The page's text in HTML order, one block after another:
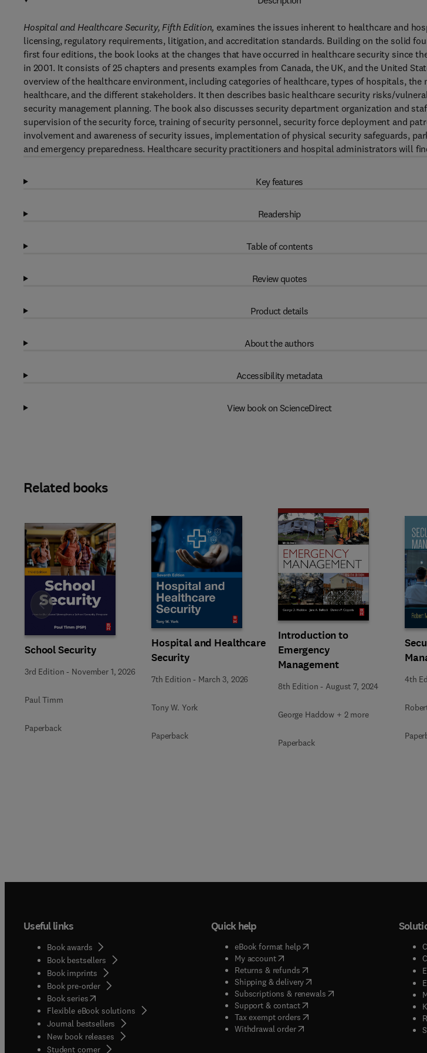
Hospital and Healthcare Security, Fifth Edition, examines the issues inherent to healthcare and
licensing, regulatory requirements, litigation, and accreditation standards. Building on the solid
first four editions, the book looks at the changes that have occurred in healthcare security since
in 2001. It consists of 25 chapters and presents examples from Canada, the UK, and the United
overview of the healthcare environment, including categories of healthcare, types of hospitals, the
healthcare, and the different stakeholders. It then describes basic healthcare security risks/
security management planning. The book also discusses security department organization and
supervision of the security force, training of security personnel, security force deployment and
involvement and awareness of security issues, implementation of physical security safeguards,
and emergency preparedness. Healthcare security practitioners and hospital administrators will
Key features
Readership
Table of contents
Review quotes
Product details
About the authors
Accessibility metadata
View book on ScienceDirect
Related books
School Security
3rd Edition - November 1, 2026
Paul Timm
Paperback
Hospital and Healthcare
Security
7th Edition - March 3, 2026
Tony W. York
Paperback
Introduction to
Emergency
Management
8th Edition -August 7, 2024
George Haddow + 2 more
Paperback
4th
Slide
Useful links
Book awards
Book bestsellers
Book imprints
Book pre-order
Book series(opens in new tab/window
Flexible eBook solutions
Journal bestsellers
New book releases
Student corner( opens in new tab/window
Quick help
eBook format help( opens in new tab/window
My account( opens in new tab/window
Returns & refunds( opens in new tab/window
Shipping & delivery(opens in new tab/window
Subscriptions & renewals( opens in new tab/window
)
Support & contact( opens in new tab/window
Tax exempt orders( opens in new tab/window
Withdrawal order